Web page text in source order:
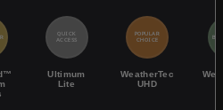
QUICK
ACCESS
Ultimum
Lite
POPULAR
CHOICE
WeatherTec
UHD